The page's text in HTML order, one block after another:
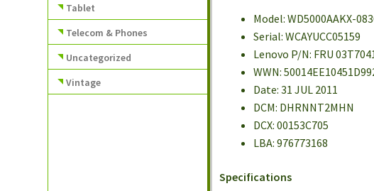
Model: WD5000AAKX-
Serial: WCAYUCC05159
Lenovo P/N: FRU
WWN:
Date: 31 JUL 2011
DCM: DHRNNT2MHN
DCX: 00153C705
LBA: 976773168
Specifications
Tablet
Telecom & Phones
Uncategorized
Vintage